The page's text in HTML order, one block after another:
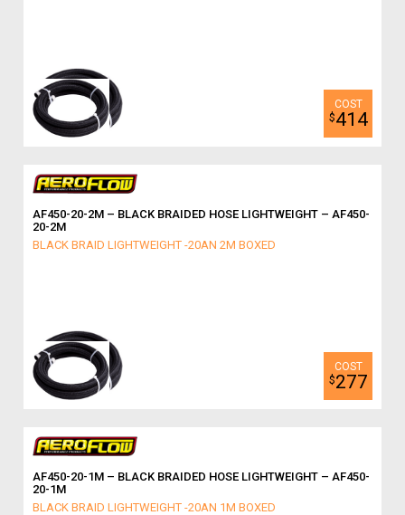
$414
AF450-20-2M – BLACK BRAIDED HOSE LIGHTWEIGHT – AF450-
20-2M
BLACK BRAID LIGHTWEIGHT -20AN 2M BOXED
$277
AF450-20-1M – BLACK BRAIDED HOSE LIGHTWEIGHT – AF450-
20-1M
BLACK BRAID LIGHTWEIGHT -20AN 1M BOXED